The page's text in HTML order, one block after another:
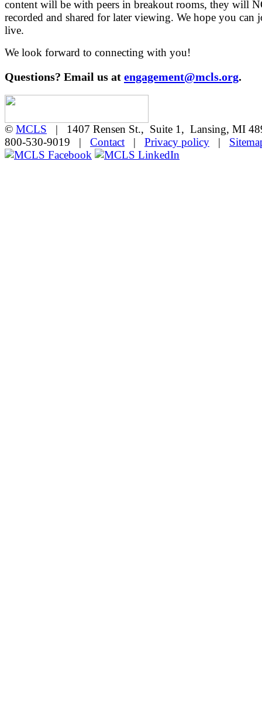
content will be with peers in breakout rooms, they will
recorded and shared for later viewing. We hope you can
live.
We look forward to connecting with you!
Questions? Email us at engagement@mcls.org.
© MCLS | 1407 Rensen St., Suite 1, Lansing, MI
800-530-9019 | Contact | Privacy policy |